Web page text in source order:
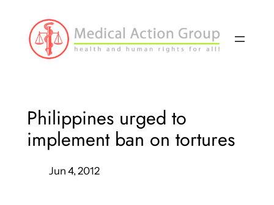
content
Philippines urged to
implement ban on tortures
Jun 4, 2012